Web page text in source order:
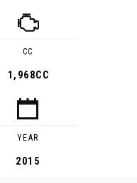
CC
1,968CC
YEAR
2015